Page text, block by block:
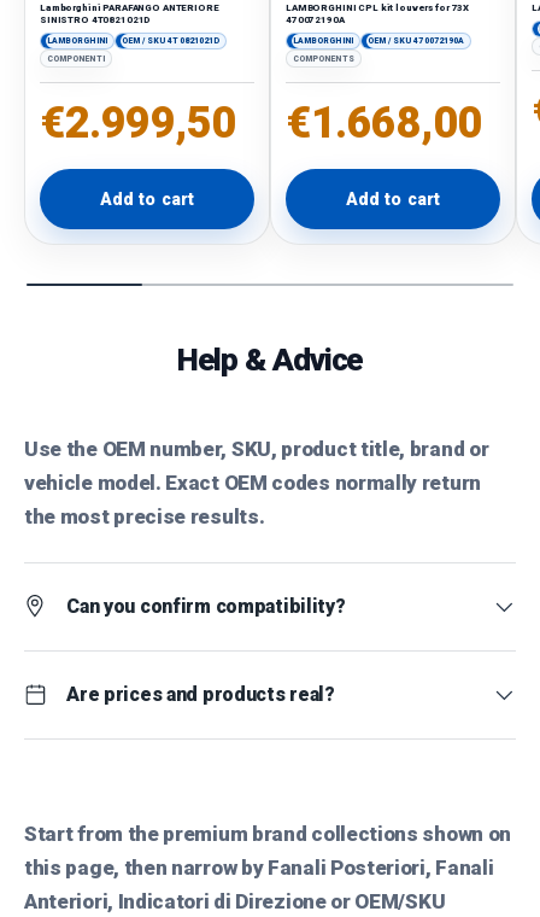
Lamborghini PARAFANGO ANTERIORE
SINISTRO 4T0821021D
LAMBORGHINI
OEM / SKU 4T0821021D
COMPONENTI
Regular price
€2.999,50
Add to cart
LAMBORGHINI CPL kit louvers for 73X
470072190A
LAMBORGHINI
OEM / SKU 470072190A
COMPONENTS
Regular price
€1.668,00
Add to cart
Help & Advice
Use the OEM number, SKU, product title, brand or
vehicle model. Exact OEM codes normally return
the most precise results.
Can you confirm compatibility?
Are prices and products real?
Start from the premium brand collections shown on
this page, then narrow by Fanali Posteriori, Fanali
Anteriori, Indicatori di Direzione or OEM/SKU